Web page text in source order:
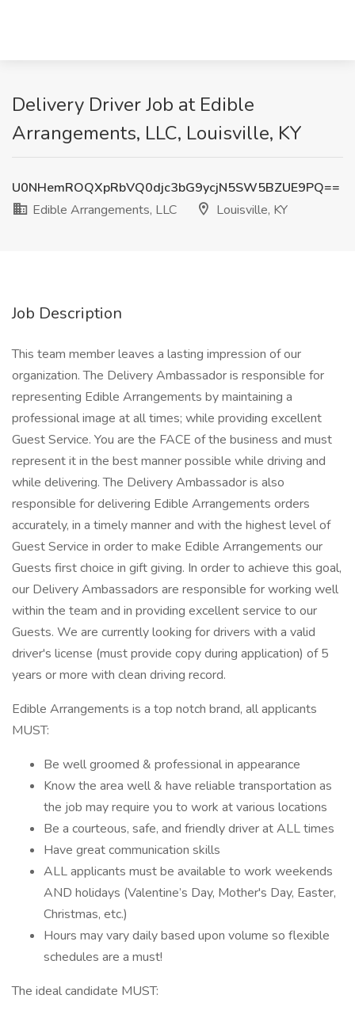
Delivery Driver Job at Edible
Arrangements, LLC, Louisville, KY
U0NHemROQXpRbVQ0djc3bG9ycjN5SW5BZUE9PQ==
Edible Arrangements, LLC
Louisville, KY
Job Description
This team member leaves a lasting impression of our
organization. The Delivery Ambassador is responsible for
representing Edible Arrangements by maintaining a
professional image at all times; while providing excellent
Guest Service. You are the FACE of the business and must
represent it in the best manner possible while driving and
while delivering. The Delivery Ambassador is also
responsible for delivering Edible Arrangements orders
accurately, in a timely manner and with the highest level of
Guest Service in order to make Edible Arrangements our
Guests first choice in gift giving. In order to achieve this goal,
our Delivery Ambassadors are responsible for working well
within the team and in providing excellent service to our
Guests. We are currently looking for drivers with a valid
driver's license (must provide copy during application) of 5
years or more with clean driving record.
Edible Arrangements is a top notch brand, all applicants
MUST:
Be well groomed & professional in appearance
Know the area well & have reliable transportation as
the job may require you to work at various locations
Be a courteous, safe, and friendly driver at ALL times
Have great communication skills
ALL applicants must be available to work weekends
AND holidays (Valentine’s Day, Mother's Day, Easter,
Christmas, etc.)
Hours may vary daily based upon volume so flexible
schedules are a must!
The ideal candidate MUST: